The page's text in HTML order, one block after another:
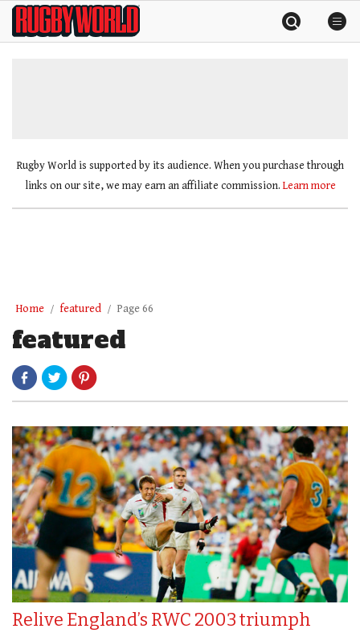
SkipRugby
World
Rugby World is supported by its audience. When you purchase through
links on our site, we may earn an affiliate commission. Learn more
Home featured Page 66
featured
Relive England’s RWC 2003 triumph